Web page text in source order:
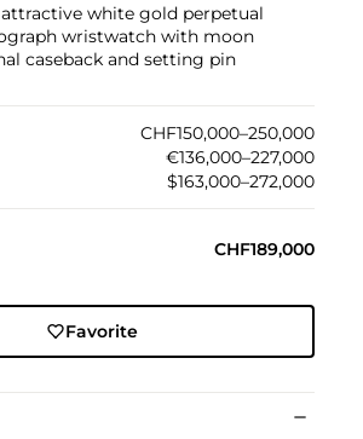
white gold perpetual
wristwatch with moon
caseback and setting pin
CHF150,000–250,000
€136,000–227,000
$163,000–272,000
CHF189,000
Favorite